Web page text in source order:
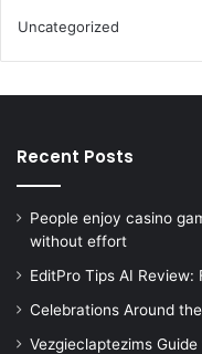
Uncategorized
Recent Posts
People enjoy casino
without effort
EditPro Tips AI Review:
Celebrations Around
Vezgieclaptezims